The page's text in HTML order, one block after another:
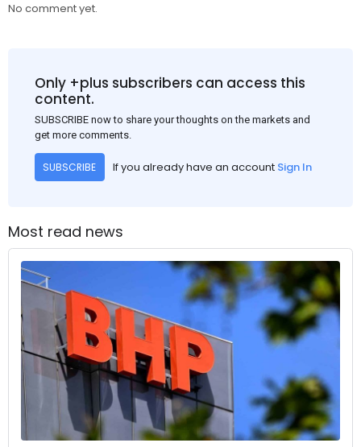
No comment yet.
Only +plus subscribers can access this
content.
SUBSCRIBE now to share your thoughts on the markets and
get more comments.
SUBSCRIBE If you already have an account Sign In
Most read news